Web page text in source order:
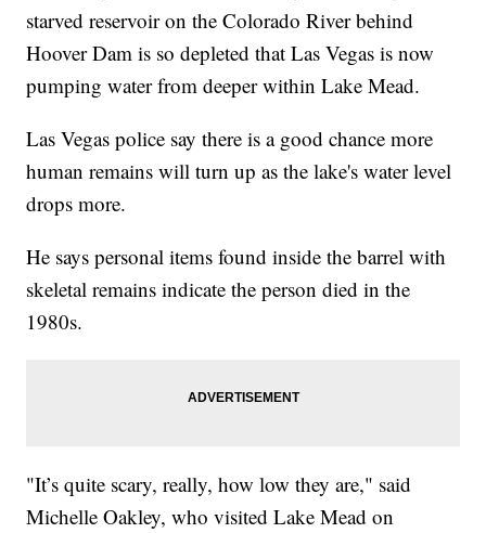
starved reservoir on the Colorado River behind
Hoover Dam is so depleted that Las Vegas is now
pumping water from deeper within Lake Mead.
Las Vegas police say there is a good chance more
human remains will turn up as the lake's water level
drops more.
He says personal items found inside the barrel with
skeletal remains indicate the person died in the
1980s.
"It’s quite scary, really, how low they are," said
Michelle Oakley, who visited Lake Mead on